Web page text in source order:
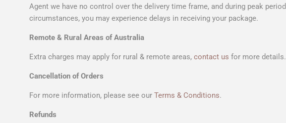
Agent we have no control over the delivery time frame, and during peak
circumstances, you may experience delays in receiving your package.
Remote & Rural Areas of Australia
Extra charges may apply for rural & remote areas, contact us for more details.
Cancellation of Orders
For more information, please see our Terms & Conditions.
Refunds